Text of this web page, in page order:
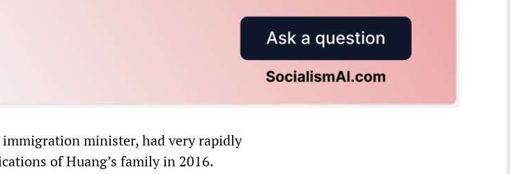
minister, had very rapidly
of Huang’s family in 2016.